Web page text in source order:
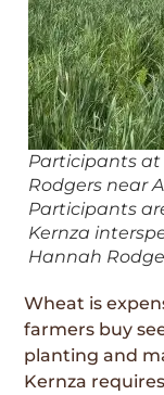
Participants at
Rodgers near
Participants
Kernza
Hannah
Wheat is
farmers buy
planting and
Kernza